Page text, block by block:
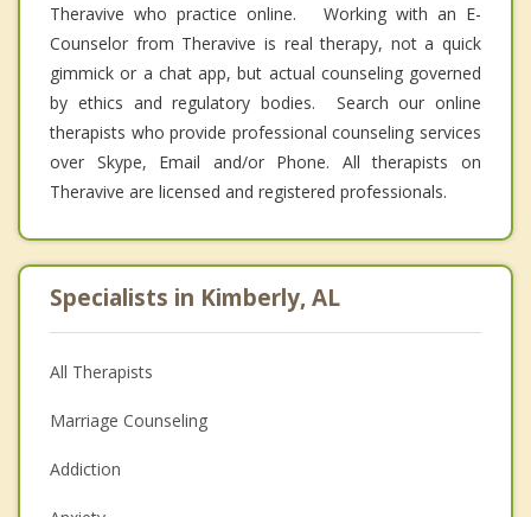
Theravive who practice online. Working with an E-
Counselor from Theravive is real therapy, not a quick
gimmick or a chat app, but actual counseling governed
by ethics and regulatory bodies. Search our online
therapists who provide professional counseling services
over Skype, Email and/or Phone. All therapists on
Theravive are licensed and registered professionals.
Specialists in Kimberly, AL
All Therapists
Marriage Counseling
Addiction